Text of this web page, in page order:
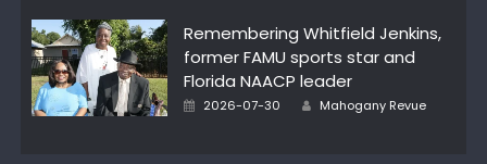
Remembering Whitfield Jenkins,
former FAMU sports star and
Florida NAACP leader
Posted
2026-07-30 Author
Mahogany Revue